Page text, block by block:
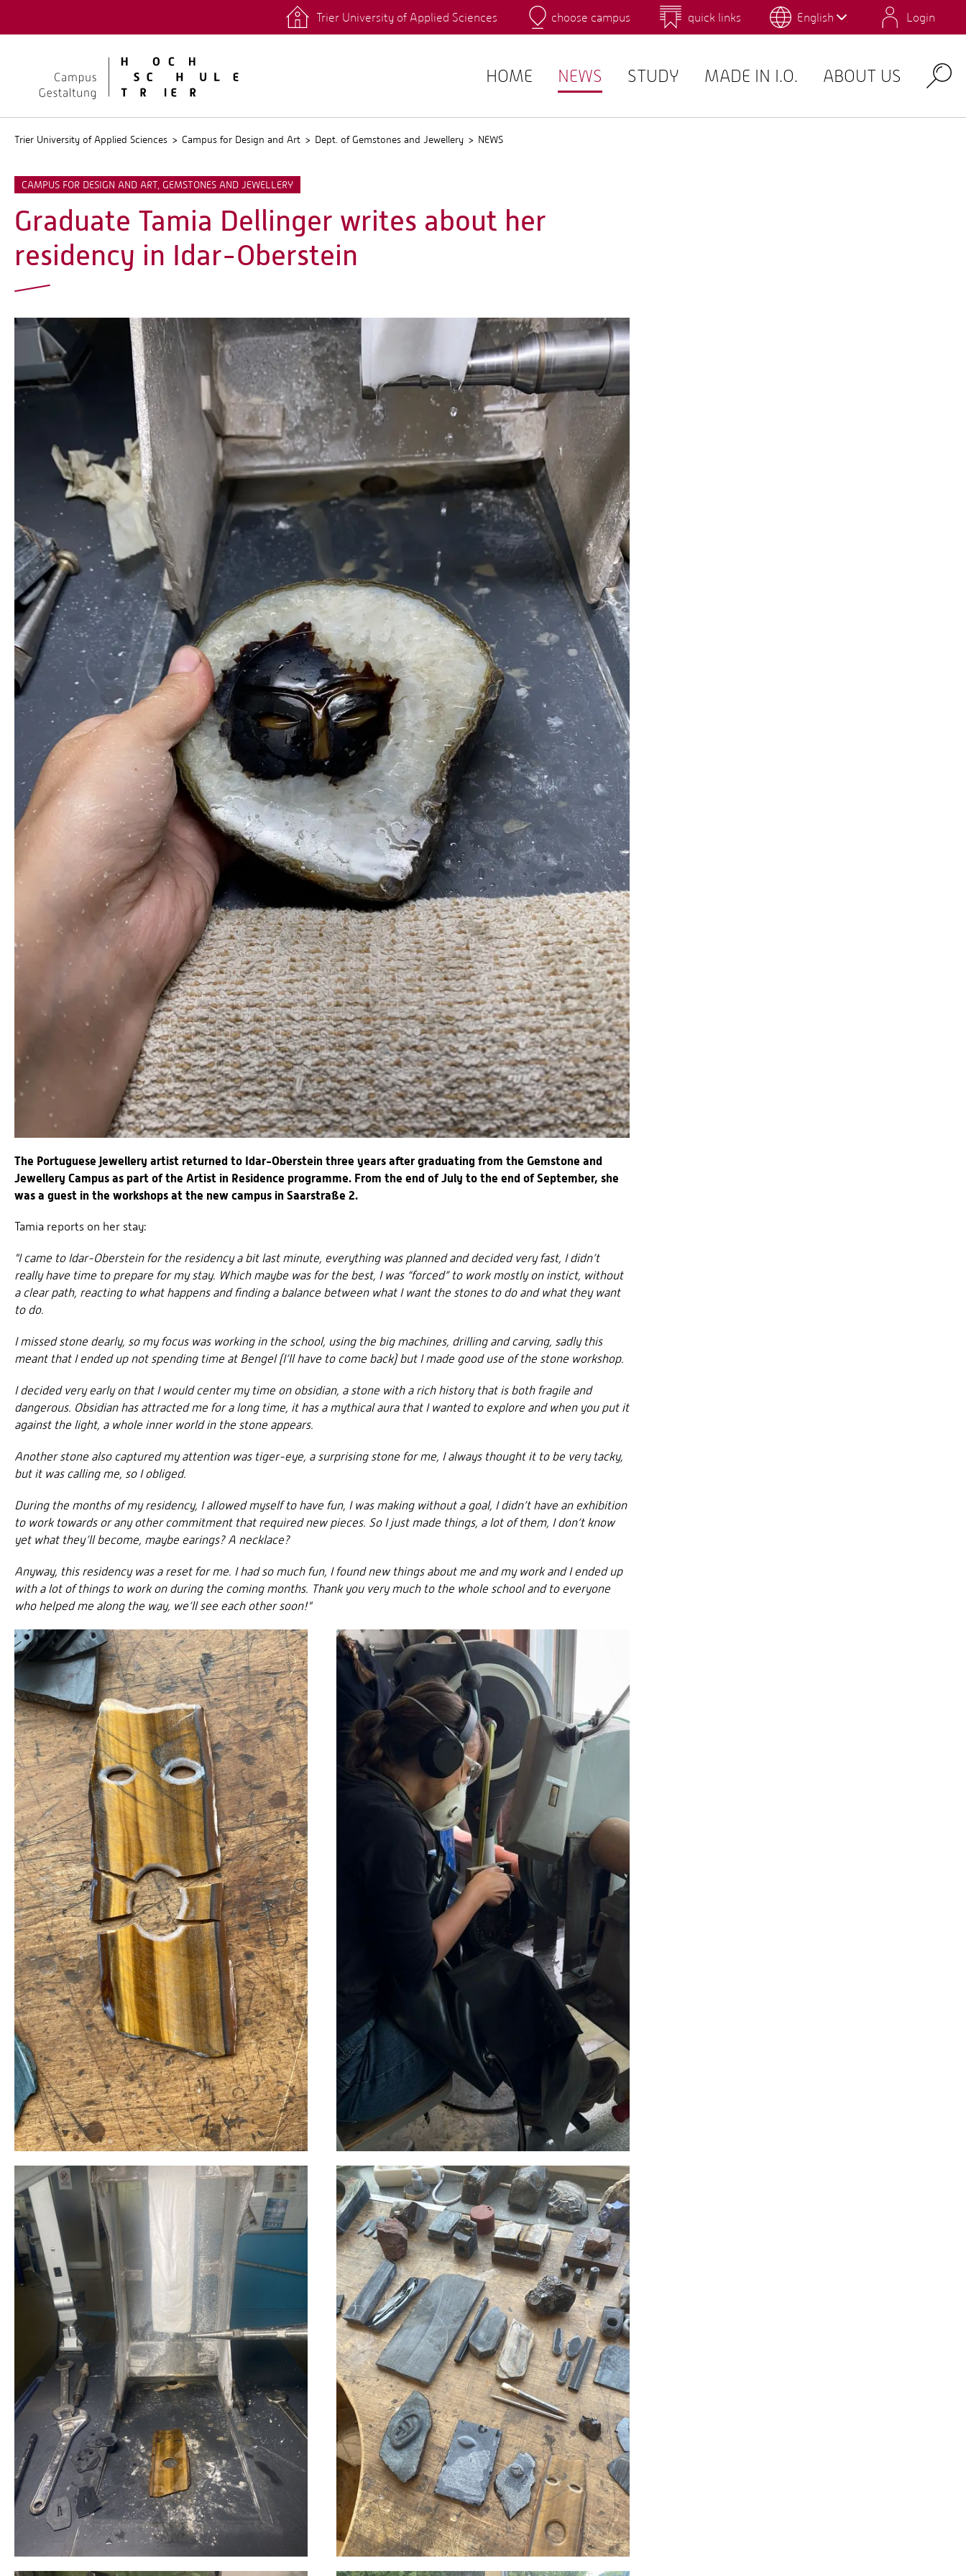
Main Campus Campus for Design and Art Environmental Campus Birkenfeld
Stud.IP Trier University of Applied Sciences choose campus quick links English Login
HOME NEWS STUDY MADE IN I.O. ABOUT US Search
Trier University of Applied Sciences Campus for Design and Art Dept. of Gemstones and Jewellery NEWS
CAMPUS FOR DESIGN AND ART, GEMSTONES AND JEWELLERY
Graduate Tamia Dellinger writes about her
residency in Idar-Oberstein
The Portuguese jewellery artist returned to Idar-Oberstein three years after graduating from the Gemstone and
Jewellery Campus as part of the Artist in Residence programme. From the end of July to the end of September, she
was a guest in the workshops at the new campus in Saarstraße 2.
Tamia reports on her stay:
"I came to Idar-Oberstein for the residency a bit last minute, everything was planned and decided very fast, I didn’t
really have time to prepare for my stay. Which maybe was for the best, I was “forced” to work mostly on instict, without
a clear path, reacting to what happens and finding a balance between what I want the stones to do and what they want
to do.
I missed stone dearly, so my focus was working in the school, using the big machines, drilling and carving, sadly this
meant that I ended up not spending time at Bengel (I’ll have to come back) but I made good use of the stone workshop.
I decided very early on that I would center my time on obsidian, a stone with a rich history that is both fragile and
dangerous. Obsidian has attracted me for a long time, it has a mythical aura that I wanted to explore and when you put it
against the light, a whole inner world in the stone appears.
Another stone also captured my attention was tiger-eye, a surprising stone for me, I always thought it to be very tacky,
but it was calling me, so I obliged.
During the months of my residency, I allowed myself to have fun, I was making without a goal, I didn’t have an exhibition
to work towards or any other commitment that required new pieces. So I just made things, a lot of them, I don’t know
yet what they’ll become, maybe earings? A necklace?
Anyway, this residency was a reset for me. I had so much fun, I found new things about me and my work and I ended up
with a lot of things to work on during the coming months. Thank you very much to the whole school and to everyone
who helped me along the way, we’ll see each other soon!"